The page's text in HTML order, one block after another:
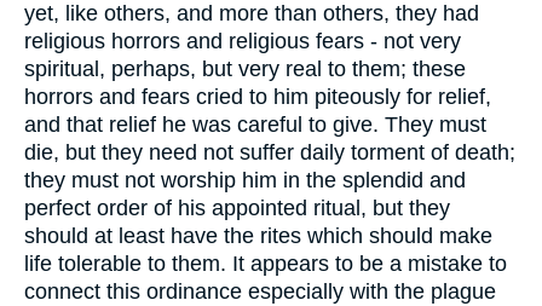
yet, like others, and more than others, they had
religious horrors and religious fears - not very
spiritual, perhaps, but very real to them; these
horrors and fears cried to him piteously for relief,
and that relief he was careful to give. They must
die, but they need not suffer daily torment of death;
they must not worship him in the splendid and
perfect order of his appointed ritual, but they
should at least have the rites which should make
life tolerable to them. It appears to be a mistake to
connect this ordinance especially with the plague